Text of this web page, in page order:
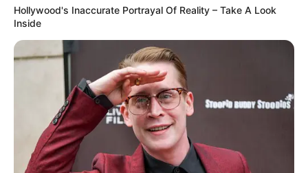
Hollywood's Inaccurate Portrayal Of Reality – Take A Look
Inside